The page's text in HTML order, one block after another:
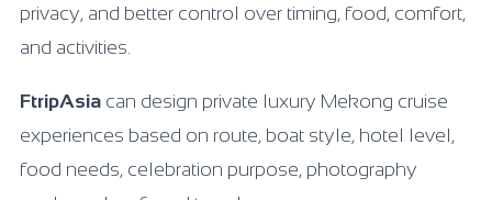
privacy, and better control over timing, food, comfort,
and activities.
FtripAsia can design private luxury Mekong cruise
experiences based on route, boat style, hotel level,
food needs, celebration purpose, photography